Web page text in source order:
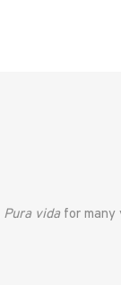
Pura vida for many